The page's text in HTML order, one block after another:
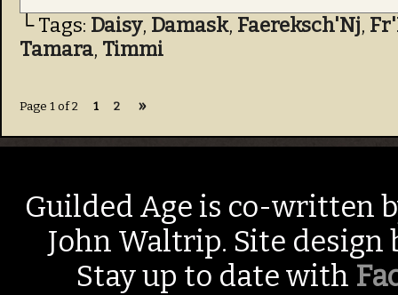
└ Tags: Daisy, Damask, Faereksch'Nj,
Tamara, Timmi
Page 1 of 2 1 2 »
Guilded Age is co-written
John Waltrip. Site design
Stay up to date with